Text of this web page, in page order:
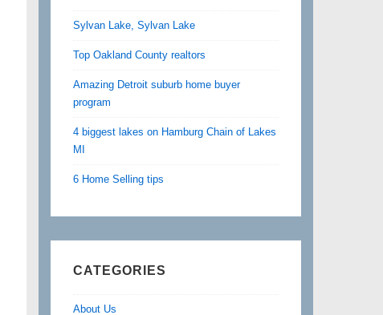
Sylvan Lake, Sylvan Lake
Top Oakland County realtors
Amazing Detroit suburb home buyer
program
4 biggest lakes on Hamburg Chain of Lakes
MI
6 Home Selling tips
CATEGORIES
About Us